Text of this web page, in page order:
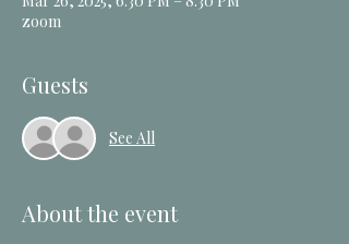
zoom
Guests
See All
About the event